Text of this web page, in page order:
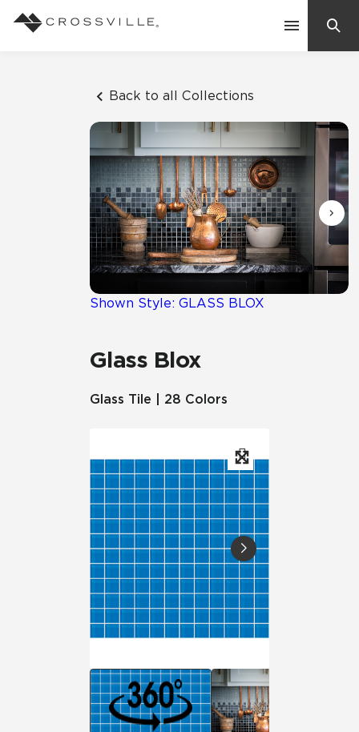
Back to all Collections
Shown Style: GLASS BLOX
Glass Blox
Glass Tile | 28 Colors
Suggested Searches:
Mosaic Tiles
Frequently Asked Questions
Residential
Case Studies